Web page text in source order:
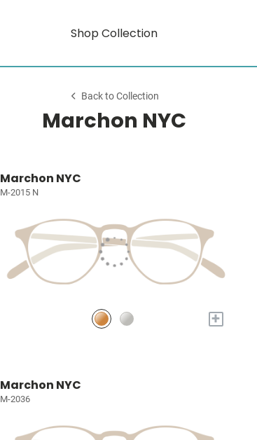
Shop Collection
Back to Collection
Marchon NYC
Marchon NYC
M-2015 N
+
Marchon NYC
M-2036